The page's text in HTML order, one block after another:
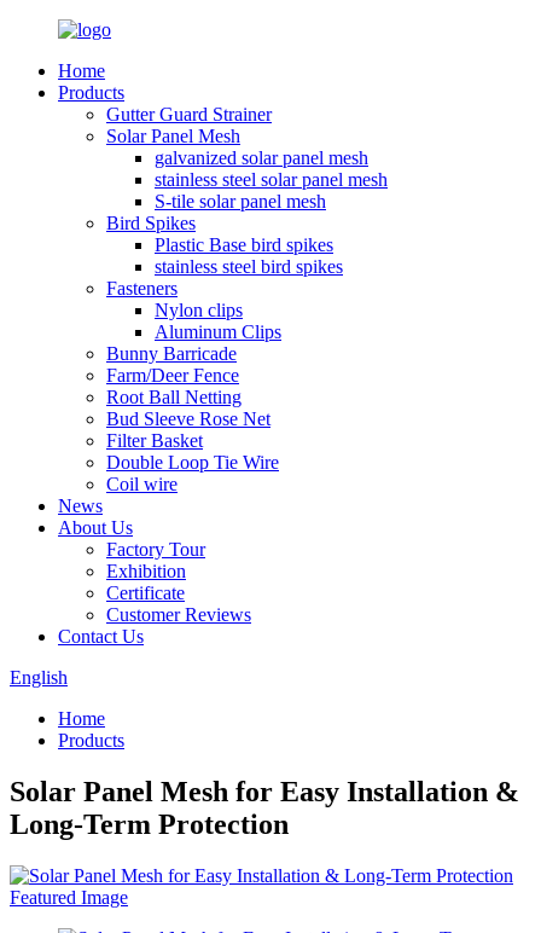
Home
Products
Gutter Guard Strainer
Solar Panel Mesh
galvanized solar panel mesh
stainless steel solar panel mesh
S-tile solar panel mesh
Bird Spikes
Plastic Base bird spikes
stainless steel bird spikes
Fasteners
Nylon clips
Aluminum Clips
Bunny Barricade
Farm/Deer Fence
Root Ball Netting
Bud Sleeve Rose Net
Filter Basket
Double Loop Tie Wire
Coil wire
News
About Us
Factory Tour
Exhibition
Certificate
Customer Reviews
Contact Us
English
Home
Products
Solar Panel Mesh for Easy Installation &
Long-Term Protection